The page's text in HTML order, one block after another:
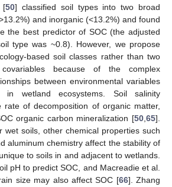
[50] classified soil types into two broad
and inorganic (<13.2%) and found
the best predictor of SOC (the adjusted
type was ~0.8). However, we propose
based soil classes rather than two
because of the complex
between environmental variables
in wetland ecosystems. Soil salinity
rate of decomposition of organic matter,
organic carbon mineralization [50 65].
wet soils, other chemical properties such
aluminum chemistry affect the stability of
to soils in and adjacent to wetlands.
pH to predict SOC, and Macreadie et al.
size may also affect SOC [66]. Zhang